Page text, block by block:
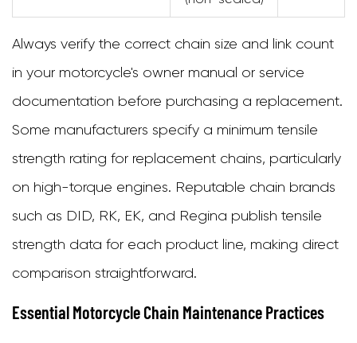
Always verify the correct chain size and link count
in your motorcycle's owner manual or service
documentation before purchasing a replacement.
Some manufacturers specify a minimum tensile
strength rating for replacement chains, particularly
on high-torque engines. Reputable chain brands
such as DID, RK, EK, and Regina publish tensile
strength data for each product line, making direct
comparison straightforward.
Essential Motorcycle Chain Maintenance Practices